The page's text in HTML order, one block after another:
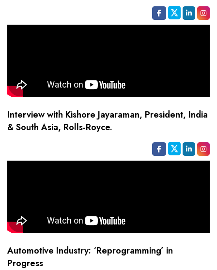
Interview with Kishore Jayaraman, President, India
& South Asia, Rolls-Royce.
Automotive Industry: ‘Reprogramming’ in
Progress